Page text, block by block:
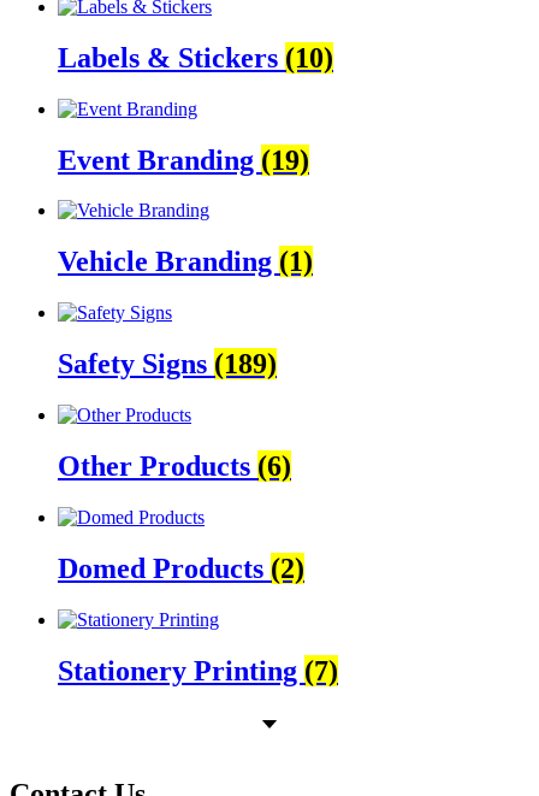
Labels & Stickers (10)
Event Branding (19)
Vehicle Branding (1)
Safety Signs (189)
Other Products (6)
Domed Products (2)
Stationery Printing (7)